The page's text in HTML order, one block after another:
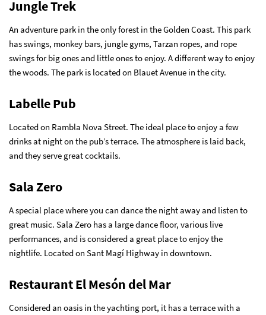
Jungle Trek
An adventure park in the only forest in the Golden Coast. This park
has swings, monkey bars, jungle gyms, Tarzan ropes, and rope
swings for big ones and little ones to enjoy. A different way to enjoy
the woods. The park is located on Blauet Avenue in the city.
Labelle Pub
Located on Rambla Nova Street. The ideal place to enjoy a few
drinks at night on the pub’s terrace. The atmosphere is laid back,
and they serve great cocktails.
Sala Zero
A special place where you can dance the night away and listen to
great music. Sala Zero has a large dance floor, various live
performances, and is considered a great place to enjoy the
nightlife. Located on Sant Magí Highway in downtown.
Restaurant El Mesón del Mar
Considered an oasis in the yachting port, it has a terrace with a